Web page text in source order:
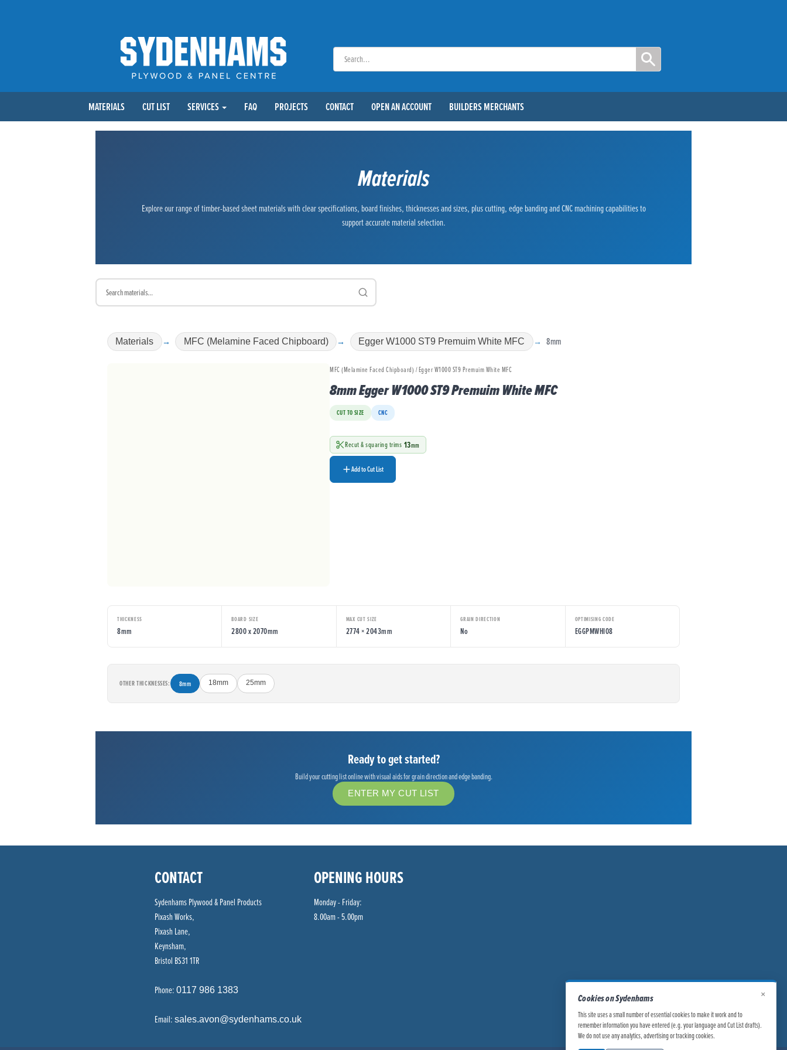
MATERIALS CUT LIST SERVICES FAQ PROJECTS CONTACT OPEN AN ACCOUNT BUILDERS MERCHANTS
Materials
Explore our range of timber-based sheet materials with clear specifications, board finishes, thicknesses and sizes, plus cutting, edge banding and CNC machining capabilities to
support accurate material selection.
Materials MFC (Melamine Faced Chipboard) Egger W1000 ST9 Premuim White MFC 8mm
MFC (Melamine Faced Chipboard) / Egger W1000 ST9 Premuim White MFC
8mm Egger W1000 ST9 Premuim White MFC
CUT TO SIZE CNC
Recut & squaring trims 13mm
Add to Cut List
THICKNESS
8mm
BOARD SIZE
2800 x 2070mm
MAX CUT SIZE
2774 × 2043mm
GRAIN DIRECTION
No
OPTIMISING CODE
EGGPMWHI08
OTHER THICKNESSES: 8mm 18mm 25mm
Ready to get started?
Build your cutting list online with visual aids for grain direction and edge banding.
ENTER MY CUT LIST
CONTACT
Sydenhams Plywood & Panel Products
Pixash Works,
Pixash Lane,
Keynsham,
Bristol BS31 1TR
Phone: 0117 986 1383
Email: sales.avon@sydenhams.co.uk
OPENING HOURS
Monday - Friday:
8.00am - 5.00pm
Cookies on Sydenhams
This site uses a small number of essential cookies to make it work and to
remember information you have entered (e.g. your language and Cut List drafts).
We do not use any analytics, advertising or tracking cookies.
×